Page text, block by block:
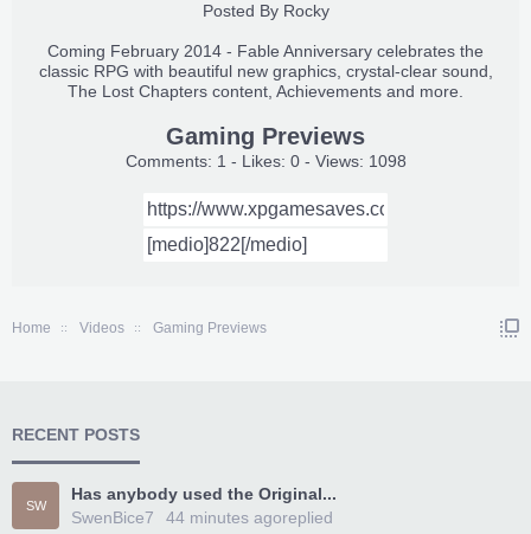
Posted By Rocky
Coming February 2014 - Fable Anniversary celebrates the
classic RPG with beautiful new graphics, crystal-clear sound,
The Lost Chapters content, Achievements and more.
Gaming Previews
Comments: 1 - Likes: 0 - Views: 1098
Home Videos Gaming Previews
RECENT POSTS
SW
Has anybody used the Original...
SwenBice7
replied
44 minutes ago